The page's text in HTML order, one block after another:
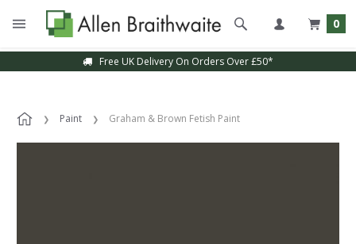
0
Free UK Delivery On Orders Over £50*
Paint Graham & Brown Fetish Paint